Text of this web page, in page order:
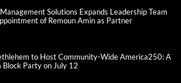
Solutions Expands Leadership Team
of Remoun Amin as Partner
to Host Community-Wide America250: A
Block Party on July 12